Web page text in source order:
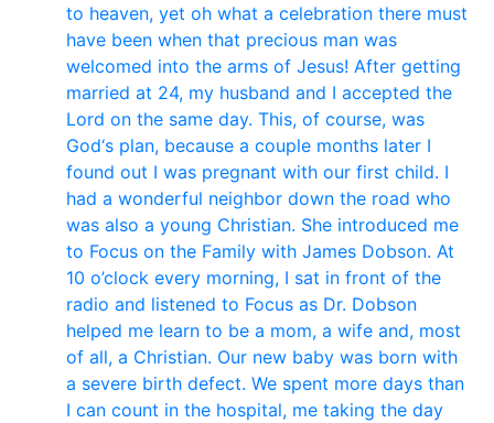
to heaven, yet oh what a celebration there must
have been when that precious man was
welcomed into the arms of Jesus! After getting
married at 24, my husband and I accepted the
Lord on the same day. This, of course, was
God‘s plan, because a couple months later I
found out I was pregnant with our first child. I
had a wonderful neighbor down the road who
was also a young Christian. She introduced me
to Focus on the Family with James Dobson. At
10 o’clock every morning, I sat in front of the
radio and listened to Focus as Dr. Dobson
helped me learn to be a mom, a wife and, most
of all, a Christian. Our new baby was born with
a severe birth defect. We spent more days than
I can count in the hospital, me taking the day